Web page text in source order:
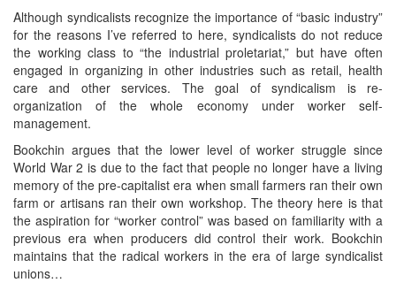
Although syndicalists recognize the importance of “basic industry”
for the reasons I’ve referred to here, syndicalists do not reduce
the working class to “the industrial proletariat,” but have often
engaged in organizing in other industries such as retail, health
care and other services. The goal of syndicalism is re-
organization of the whole economy under worker self-
management.
Bookchin argues that the lower level of worker struggle since
World War 2 is due to the fact that people no longer have a living
memory of the pre-capitalist era when small farmers ran their own
farm or artisans ran their own workshop. The theory here is that
the aspiration for “worker control” was based on familiarity with a
previous era when producers did control their work. Bookchin
maintains that the radical workers in the era of large syndicalist
unions…